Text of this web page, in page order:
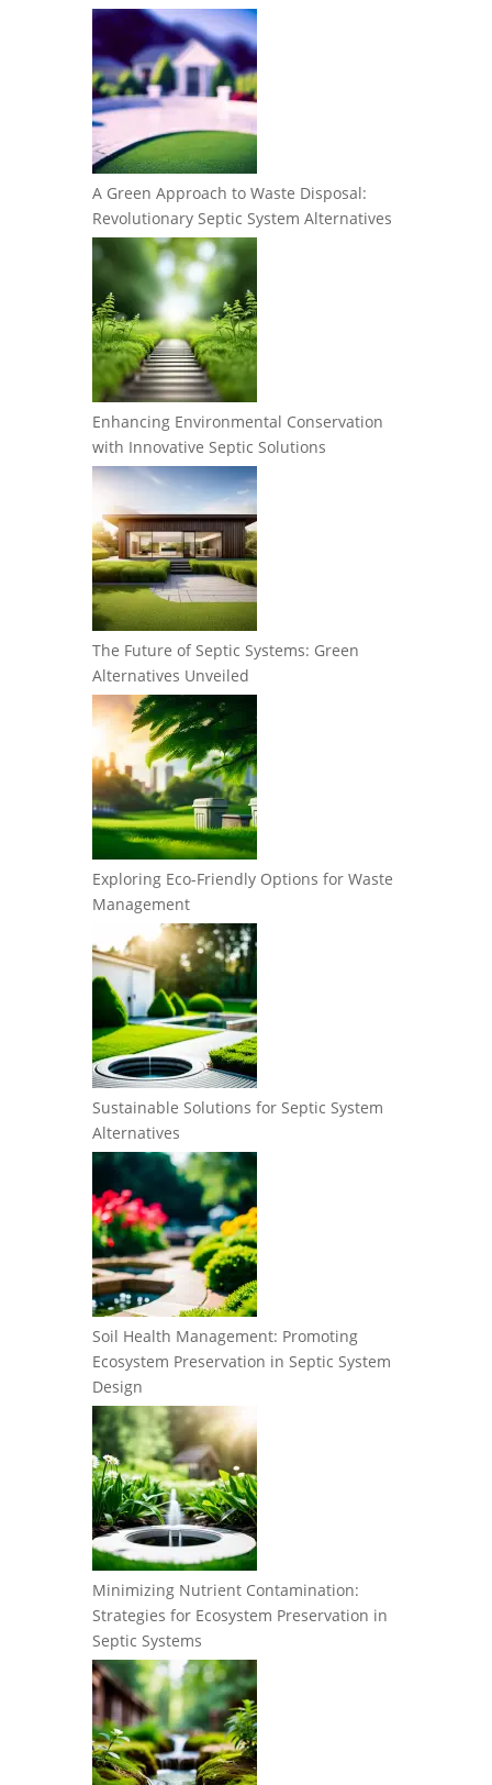
A Green Approach to Waste Disposal:
Revolutionary Septic System Alternatives
Enhancing Environmental Conservation
with Innovative Septic Solutions
The Future of Septic Systems: Green
Alternatives Unveiled
Exploring Eco-Friendly Options for Waste
Management
Sustainable Solutions for Septic System
Alternatives
Soil Health Management: Promoting
Ecosystem Preservation in Septic System
Design
Minimizing Nutrient Contamination:
Strategies for Ecosystem Preservation in
Septic Systems